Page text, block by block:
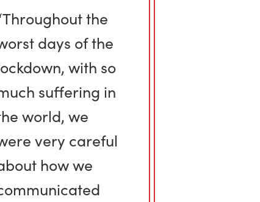
the
days of the
with so
suffering in
world, we
very careful
how we